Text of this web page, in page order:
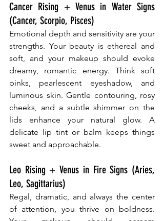
Cancer Rising + Venus in Water Signs
(Cancer, Scorpio, Pisces)
Emotional depth and sensitivity are your
strengths. Your beauty is ethereal and
soft, and your makeup should evoke
dreamy, romantic energy. Think soft
pinks, pearlescent eyeshadow, and
luminous skin. Gentle contouring, rosy
cheeks, and a subtle shimmer on the
lids enhance your natural glow. A
delicate lip tint or balm keeps things
sweet and approachable.
Leo Rising + Venus in Fire Signs (Aries,
Leo, Sagittarius)
Regal, dramatic, and always the center
of attention, you thrive on boldness.